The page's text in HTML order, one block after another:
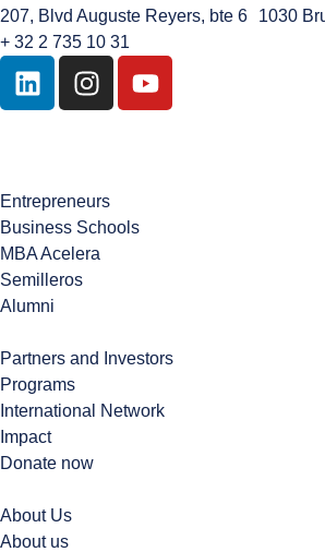
207, Blvd Auguste Reyers, bte 6 1030
+ 32 2 735 10 31
Entrepreneurs
Business Schools
MBA Acelera
Semilleros
Alumni
Partners and Investors
Programs
International Network
Impact
Donate now
About Us
About us